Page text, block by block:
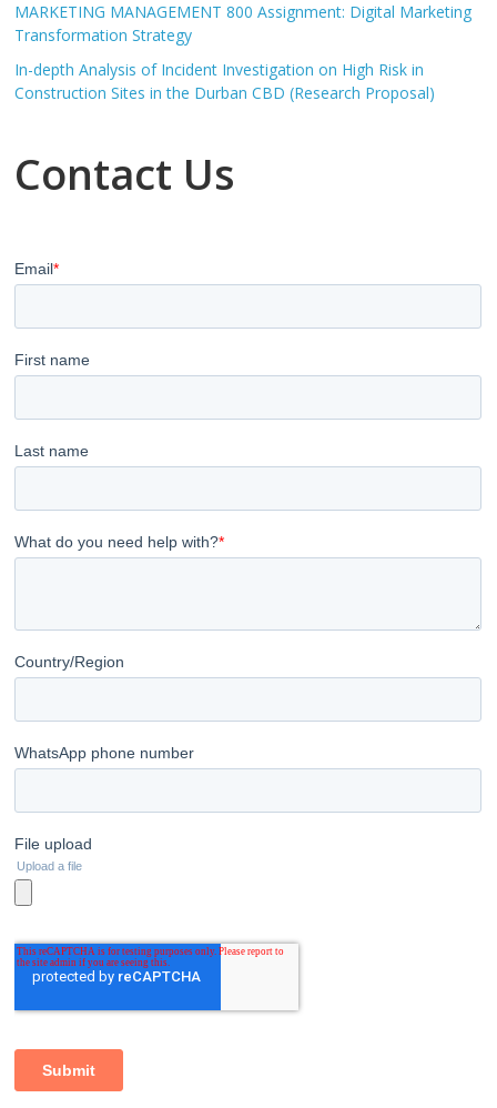
MARKETING MANAGEMENT 800 Assignment: Digital Marketing
Transformation Strategy
In-depth Analysis of Incident Investigation on High Risk in
Construction Sites in the Durban CBD (Research Proposal)
Contact Us